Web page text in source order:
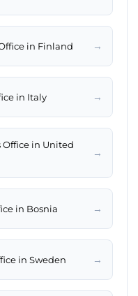
in Finland →
in Italy →
Office in United
→
in Bosnia →
in Sweden →